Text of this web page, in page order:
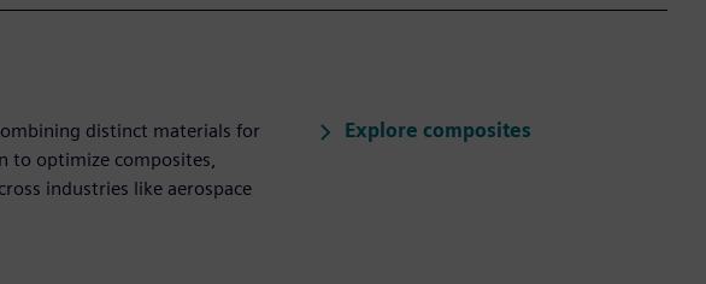
distinct materials for
to optimize composites,
industries like aerospace
Explore composites